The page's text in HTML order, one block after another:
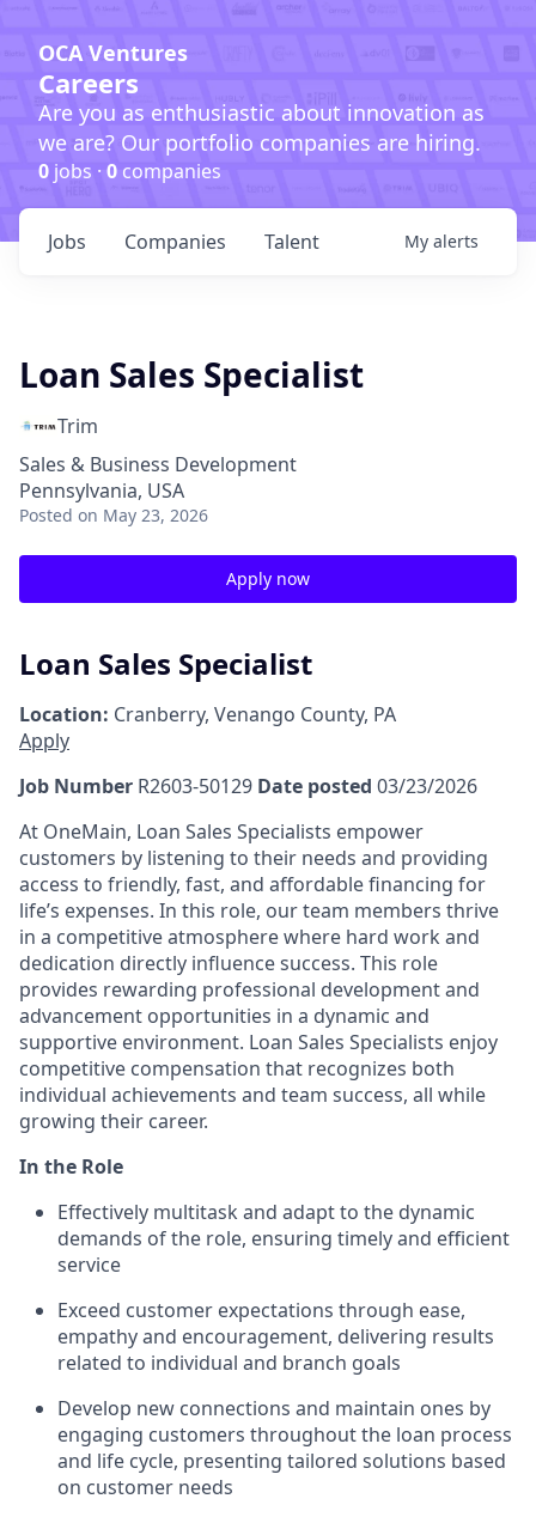
OCA Ventures
Careers
Are you as enthusiastic about innovation as
we are? Our portfolio companies are hiring.
0 jobs · 0companies
Jobs Companies Talent My alerts
Loan Sales Specialist
Trim
Sales & Business Development
Pennsylvania, USA
Posted on May 23, 2026
Apply now
Loan Sales Specialist
Location: Cranberry, Venango County, PA
Apply
Job Number R2603-50129 Date posted 03/23/2026
At OneMain, Loan Sales Specialists empower
customers by listening to their needs and providing
access to friendly, fast, and affordable financing for
life’s expenses. In this role, our team members thrive
in a competitive atmosphere where hard work and
dedication directly influence success. This role
provides rewarding professional development and
advancement opportunities in a dynamic and
supportive environment. Loan Sales Specialists enjoy
competitive compensation that recognizes both
individual achievements and team success, all while
growing their career.
In the Role
Effectively multitask and adapt to the dynamic
demands of the role, ensuring timely and efficient
service
Exceed customer expectations through ease,
empathy and encouragement, delivering results
related to individual and branch goals
Develop new connections and maintain ones by
engaging customers throughout the loan process
and life cycle, presenting tailored solutions based
on customer needs